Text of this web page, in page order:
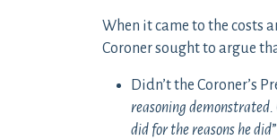
When it came to the costs
Coroner sought to argue
Didn’t the Coroner’s
reasoning
did for the reasons he did